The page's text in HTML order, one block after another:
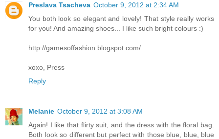
Preslava Tsacheva October 9, 2012 at 2:34 AM
You both look so elegant and lovely! That style really works
for you! And amazing shoes... I like such bright colours :)
http://gamesoffashion.blogspot.com/
xoxo, Press
Reply
Melanie October 9, 2012 at 3:08 AM
Again! I like that flirty suit, and the dress with the floral bag.
Both look so different but perfect with those blue, blue, blue